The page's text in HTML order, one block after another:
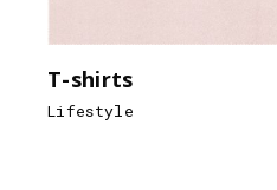
T-shirts
Lifestyle